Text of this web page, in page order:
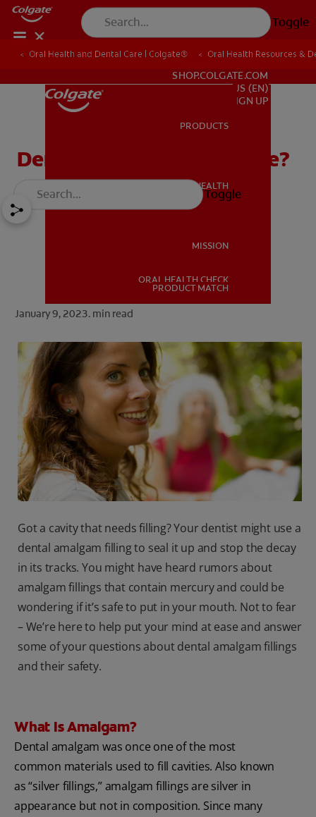
Toggle
ORAL HEALTH
FOR PROFESSIONALS
SHOP.COLGATE.COM
US (EN)
SHOP.COLGATE.COM
US (EN)
SIGN UP
PRODUCTS
ORAL HEALTH
MISSION
ORAL HEALTH CHECK
PRODUCT MATCH
Toggle
Oral Health and Dental Care | Colgate® Oral Health Resources &
Dental Amalgam: Is it Safe?
January 9, 2023. min read
Got a cavity that needs filling? Your dentist might use a
dental amalgam filling to seal it up and stop the decay
in its tracks. You might have heard rumors about
amalgam fillings that contain mercury and could be
wondering if it’s safe to put in your mouth. Not to fear
– We’re here to help put your mind at ease and answer
some of your questions about dental amalgam fillings
and their safety.
What Is Amalgam?
Dental amalgam was once one of the most
common materials used to fill cavities. Also known
as “silver fillings,” amalgam fillings are silver in
appearance but not in composition. Since many